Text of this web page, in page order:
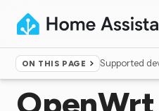
ON THIS PAGE Supported
Home ▸Integrations